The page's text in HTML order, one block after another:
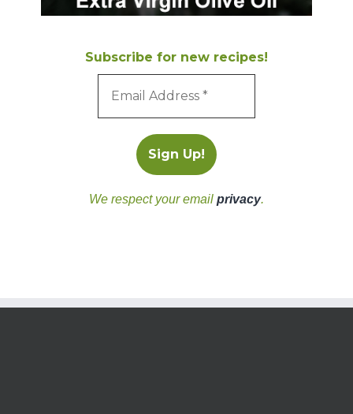
Subscribe for new recipes!
We respect your email privacy.